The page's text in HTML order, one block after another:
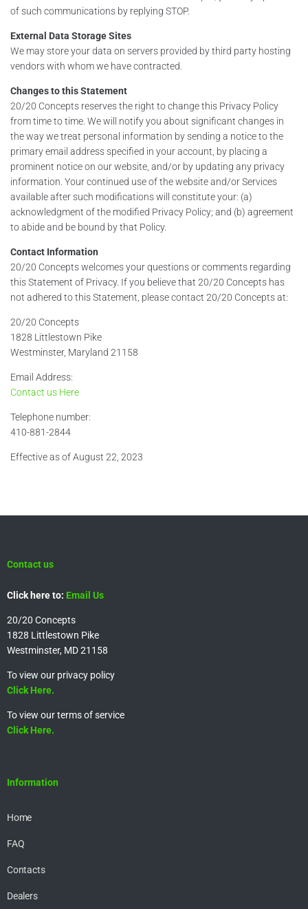
of such communications by replying STOP.
External Data Storage Sites
We may store your data on servers provided by third party hosting
vendors with whom we have contracted.
Changes to this Statement
20/20 Concepts reserves the right to change this Privacy Policy
from time to time. We will notify you about significant changes in
the way we treat personal information by sending a notice to the
primary email address specified in your account, by placing a
prominent notice on our website, and/or by updating any privacy
information. Your continued use of the website and/or Services
available after such modifications will constitute your: (a)
acknowledgment of the modified Privacy Policy; and (b) agreement
to abide and be bound by that Policy.
Contact Information
20/20 Concepts welcomes your questions or comments regarding
this Statement of Privacy. If you believe that 20/20 Concepts has
not adhered to this Statement, please contact 20/20 Concepts at:
20/20 Concepts
1828 Littlestown Pike
Westminster, Maryland 21158
Email Address:
Contact us Here
Telephone number:
410-881-2844
Effective as of August 22, 2023
Contact us
Click here to: Email Us
20/20 Concepts
1828 Littlestown Pike
Westminster, MD 21158
To view our privacy policy
Click Here.
To view our terms of service
Click Here.
Information
Home
FAQ
Contacts
Dealers